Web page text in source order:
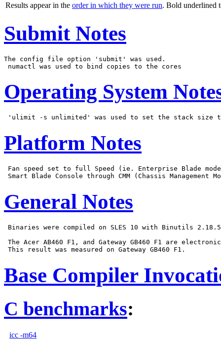
Results appear in the order in which they were run. Bold underlined
Submit Notes
The config file option 'submit' was used.
Operating System
Platform Notes
Fan speed set to full Speed (ie. Enterprise Blade
General Notes
Binaries were compiled on SLES 10 with Binutils
The Acer AB460 F1, and Gateway GB460 F1 are
Base Compiler
C benchmarks:
icc -m64